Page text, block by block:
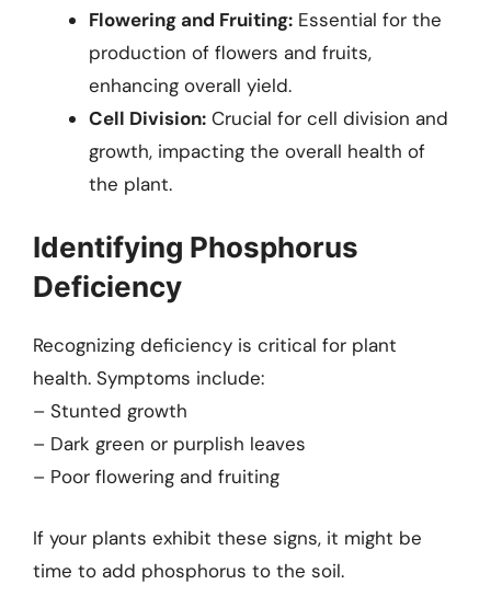
Flowering and Fruiting: Essential for the
production of flowers and fruits,
enhancing overall yield.
Cell Division: Crucial for cell division and
growth, impacting the overall health of
the plant.
Identifying Phosphorus
Deficiency
Recognizing deficiency is critical for plant
health. Symptoms include:
– Stunted growth
– Dark green or purplish leaves
– Poor flowering and fruiting
If your plants exhibit these signs, it might be
time to add phosphorus to the soil.